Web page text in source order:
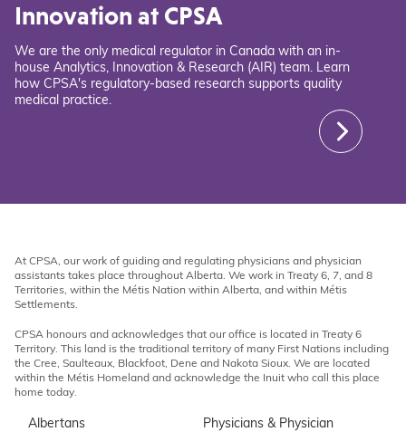
Innovation at CPSA
We are the only medical regulator in Canada with an in-
house Analytics, Innovation & Research (AIR) team. Learn
how CPSA's regulatory-based research supports quality
medical practice.
At CPSA, our work of guiding and regulating physicians and physician
assistants takes place throughout Alberta. We work in Treaty 6, 7, and 8
Territories, within the Métis Nation within Alberta, and within Métis
Settlements.
CPSA honours and acknowledges that our office is located in Treaty 6
Territory. This land is the traditional territory of many First Nations including
the Cree, Saulteaux, Blackfoot, Dene and Nakota Sioux. We are located
within the Métis Homeland and acknowledge the Inuit who call this place
home today.
Albertans
Physicians & Physician